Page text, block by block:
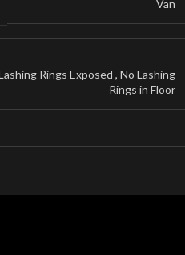
Van
Rings Exposed , No Lashing
Rings in Floor